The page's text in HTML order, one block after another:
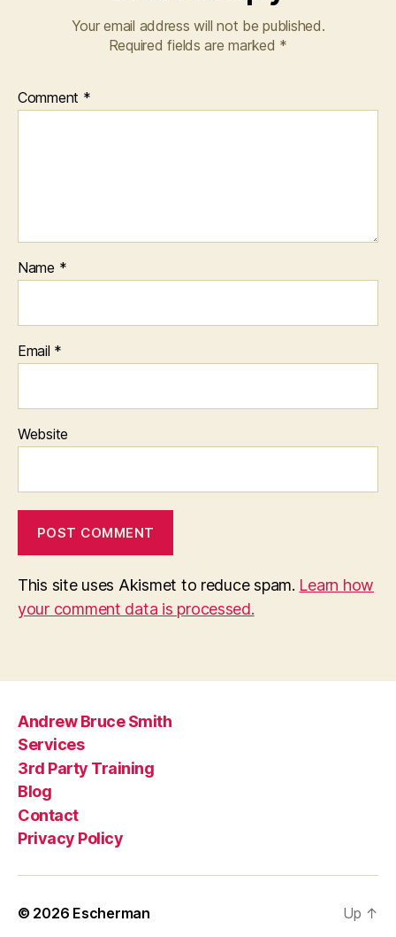
Your email address will not be published.
Required fields are marked *
Comment *
Name *
Email *
Website
This site uses Akismet to reduce spam. Learn how
your comment data is processed.
Andrew Bruce Smith
Services
3rd Party Training
Blog
Contact
Privacy Policy
© 2026 Escherman
Up ↑